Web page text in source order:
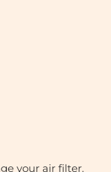
your air filter.